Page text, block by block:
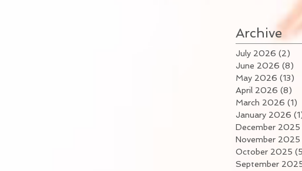
Archive
July 2026 (2)
June 2026 (8)
May 2026 (13)
April 2026 (8)
March 2026 (1)
January 2026
December 2025
November 2025
October 2025
September